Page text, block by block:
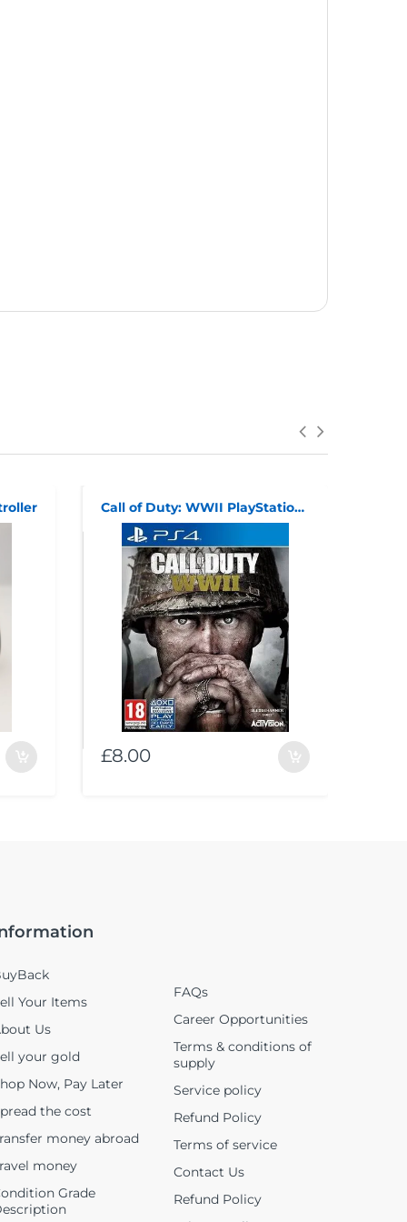
Call of Duty: WWII PlayStation 4
£8.00
Your Items
Us
your gold
Now, Pay Later
the cost
money abroad
money
Grade
FAQs
Career Opportunities
Terms & conditions of
supply
Service policy
Refund Policy
Terms of service
Contact Us
Refund Policy